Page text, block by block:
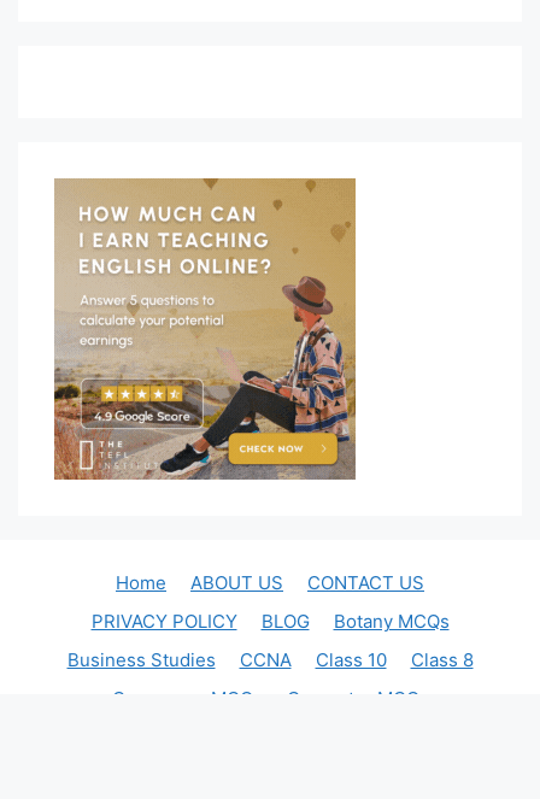
Home ABOUT US
CONTACT US
PRIVACY POLICY
BLOG
Botany MCQs
Business Studies
CCNA Class 10
Class 8
Commerce MCQs
Computer MCQs